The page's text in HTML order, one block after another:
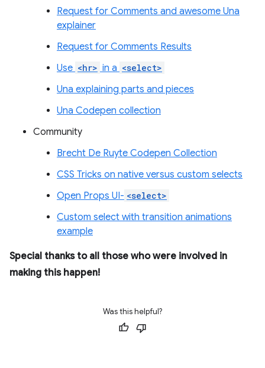
Request for Comments and awesome Una
explainer
Request for Comments Results
Use <hr> in a <select>
Una explaining parts and pieces
Una Codepen collection
Community
Brecht De Ruyte Codepen Collection
CSS Tricks on native versus custom selects
Open Props UI- <select>
Custom select with transition animations
example
Special thanks to all those who were involved in
making this happen!
Was this helpful?